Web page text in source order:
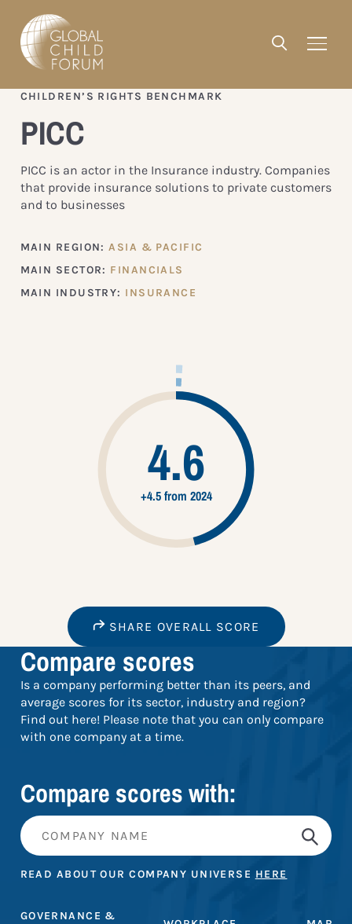
CHILDREN’S RIGHTS BENCHMARK
PICC
PICC is an actor in the Insurance industry. Companies
that provide insurance solutions to private customers
and to businesses
MAIN REGION:ASIA & PACIFIC
MAIN SECTOR: FINANCIALS
MAIN INDUSTRY: INSURANCE
4.6
+4.5 from 2024
SHARE OVERALL SCORE
Compare scores
Is a company performing better than its peers, and
average scores for its sector, industry and region?
Find out here! Please note that you can only compare
with one company at a time.
Compare scores with:
READ ABOUT OUR COMPANY UNIVERSE HERE
GOVERNANCE &